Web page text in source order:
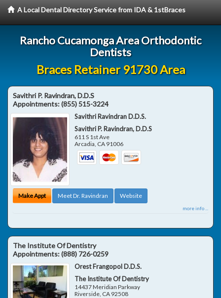
A Local Dental Directory Service from IDA & 1stBraces
Rancho Cucamonga Area Orthodontic
Dentists
Braces Retainer 91730 Area
Savithri P. Ravindran, D.D.S
Appointments:(855) 515-3224
Savithri Ravindran D.D.S.
Savithri P. Ravindran, D.D.S
611 S 1st Ave
Arcadia, CA 91006
Make Appt Meet Dr. Ravindran Website
more info ...
The Institute Of Dentistry
Appointments:(888) 726-0259
Orest Frangopol D.D.S.
The Institute Of Dentistry
14437 Meridian Parkway
Riverside CA 92508